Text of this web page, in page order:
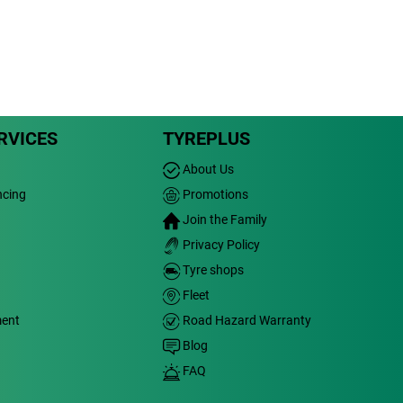
TYREPLUS
About Us
Promotions
Join the Family
Privacy Policy
Tyre shops
Fleet
Road Hazard Warranty
Blog
FAQ